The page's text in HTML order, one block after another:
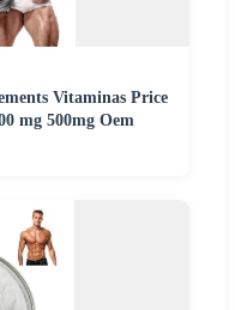
Vitaminas Price
mg 500mg Oem